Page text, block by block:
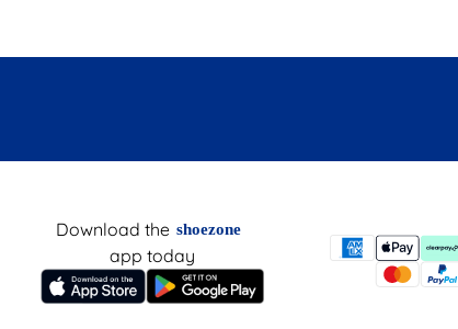
Download the shoezone
app today